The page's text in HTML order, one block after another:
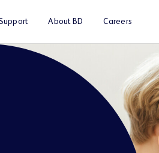
About BD Careers